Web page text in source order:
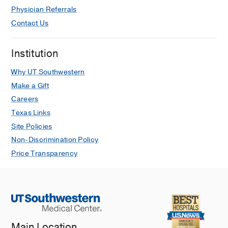
Physician Referrals
Contact Us
Institution
Why UT Southwestern
Make a Gift
Careers
Texas Links
Site Policies
Non-Discrimination Policy
Price Transparency